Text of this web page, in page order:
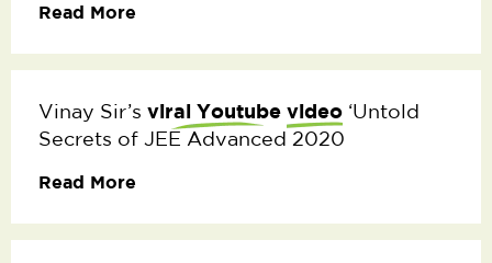
Read More
Vinay Sir’s viral Youtube video ‘Untold
Secrets of JEE Advanced 2020
Read More